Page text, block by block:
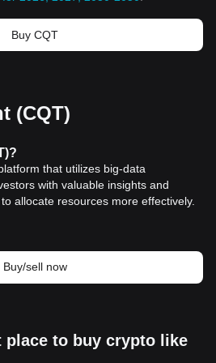
Buy CQT
(CQT)
that utilizes big-data
with valuable insights and
allocate resources more effectively.
aggregates information from
nodes, chains, and data feeds.
personalized data to end-users
current and historical investment
with CQT playing a critical role in
Buy/sell now
place to buy crypto like